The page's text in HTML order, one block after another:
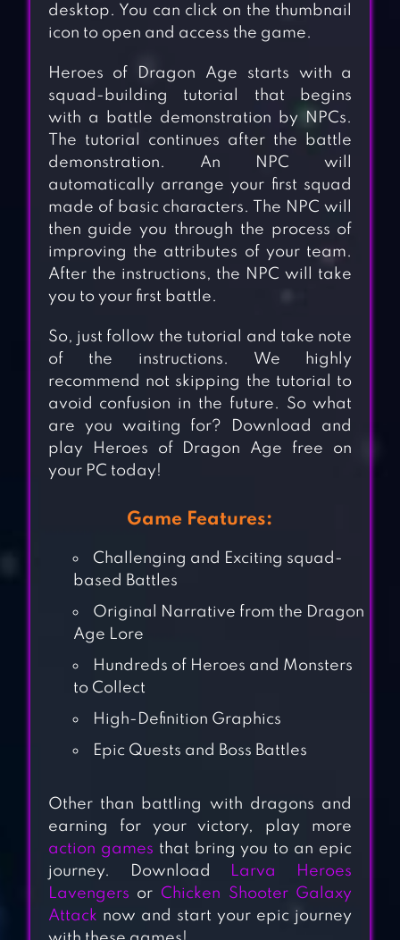
DRAGON RAJA –
SEA
DRAGON NEST M
– SEA
desktop. You can click on the thumbnail
icon to open and access the game.
Heroes of Dragon Age starts with a
squad-building tutorial that begins
with a battle demonstration by NPCs.
The tutorial continues after the battle
demonstration. An NPC will
automatically arrange your first squad
made of basic characters. The NPC will
then guide you through the process of
improving the attributes of your team.
After the instructions, the NPC will take
you to your first battle.
So, just follow the tutorial and take note
of the instructions. We highly
recommend not skipping the tutorial to
avoid confusion in the future. So what
are you waiting for? Download and
play Heroes of Dragon Age free on
your PC today!
Game Features:
Challenging and Exciting squad-
based Battles
Original Narrative from the Dragon
Age Lore
Hundreds of Heroes and Monsters
to Collect
High-Definition Graphics
Epic Quests and Boss Battles
Other than battling with dragons and
earning for your victory, play more
action games that bring you to an epic
journey. Download
Larva Heroes
Lavengers or Chicken Shooter Galaxy
Attack now and start your epic journey